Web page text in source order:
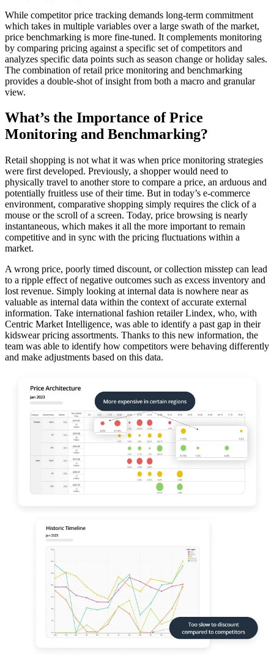
While competitor price tracking demands long-term commitment
which takes in multiple variables over a large swath of the market,
price benchmarking is more fine-tuned. It complements monitoring
by comparing pricing against a specific set of competitors and
analyzes specific data points such as season change or holiday sales.
The combination of retail price monitoring and benchmarking
provides a double-shot of insight from both a macro and granular
view.
What’s the Importance of Price
Monitoring and Benchmarking?
Retail shopping is not what it was when price monitoring strategies
were first developed. Previously, a shopper would need to
physically travel to another store to compare a price, an arduous and
potentially fruitless use of their time. But in today’s e-commerce
environment, comparative shopping simply requires the click of a
mouse or the scroll of a screen. Today, price browsing is nearly
instantaneous, which makes it all the more important to remain
competitive and in sync with the pricing fluctuations within a
market.
A wrong price, poorly timed discount, or collection misstep can lead
to a ripple effect of negative outcomes such as excess inventory and
lost revenue. Simply looking at internal data is nowhere near as
valuable as internal data within the context of accurate external
information. Take international fashion retailer Lindex, who, with
Centric Market Intelligence, was able to identify a past gap in their
kidswear pricing assortments. Thanks to this new information, the
team was able to identify how competitors were behaving differently
and make adjustments based on this data.